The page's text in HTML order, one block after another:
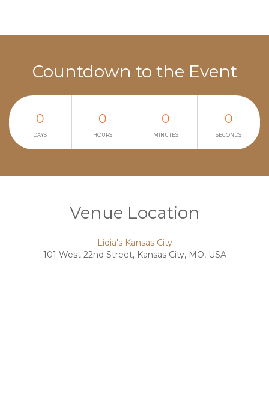
Countdown to the Event
0 0 0 0
DAYS HOURS MINUTES SECONDS
Venue Location
Lidia's Kansas City
101 West 22nd Street, Kansas City, MO, USA